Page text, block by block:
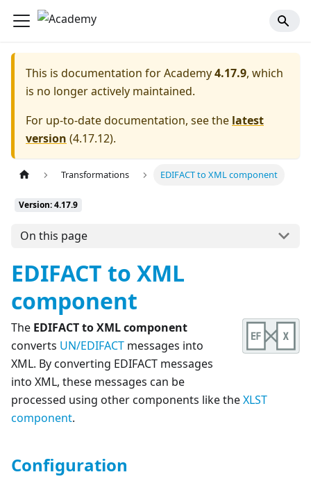
This is documentation forAcademy4.17.9, which
is no longer actively maintained.
For up-to-date documentation, see the latest
version (4.17.12).
Transformations EDIFACT to XML component
Version: 4.17.9
On this page
EDIFACT to XML
component
The EDIFACT to XML component
converts UN/EDIFACT messages into
XML. By converting EDIFACT messages
into XML, these messages can be
processed using other components like theXLST
component.
Configuration